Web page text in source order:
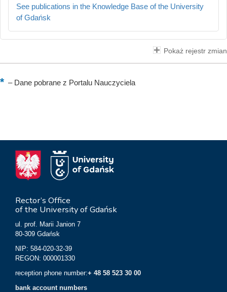
See publications in the Knowledge Base of the University
of Gdańsk
Pokaż rejestr zmian
–Dane pobrane z Portalu Nauczyciela
Rector’s Office
of the University of Gdańsk
ul. prof. Marii Janion 7
80-309 Gdańsk
NIP: 584-020-32-39
REGON: 000001330
reception phone number:+ 48 58 523 30 00
bank account numbers